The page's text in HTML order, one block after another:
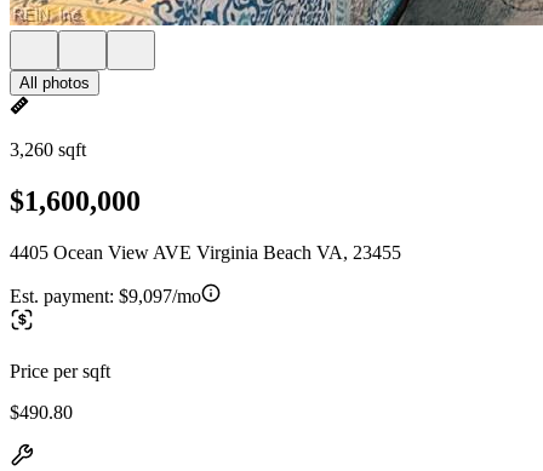
All photos
3,260 sqft
$1,600,000
4405 Ocean View AVE Virginia Beach VA, 23455
Est. payment: $9,097/mo
Price per sqft
$490.80